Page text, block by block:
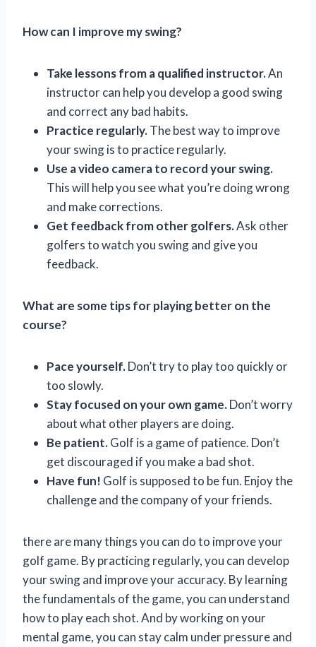
How can I improve my swing?
Take lessons from a qualified instructor.An
instructor can help you develop a good swing
and correct any bad habits.
Practice regularly.The best way to improve
your swing is to practice regularly.
Use a video camera to record your swing.
This will help you see what you’re doing wrong
and make corrections.
Get feedback from other golfers.Ask other
golfers to watch you swing and give you
feedback.
What are some tips for playing better on the
course?
Pace yourself.Don’t try to play too quickly or
too slowly.
Stay focused on your own game.Don’t worry
about what other players are doing.
Be patient.Golf is a game of patience. Don’t
get discouraged if you make a bad shot.
Have fun! Golf is supposed to be fun. Enjoy the
challenge and the company of your friends.
there are many things you can do to improve your
golf game. By practicing regularly, you can develop
your swing and improve your accuracy. By learning
the fundamentals of the game, you can understand
how to play each shot. And by working on your
mental game, you can stay calm under pressure and